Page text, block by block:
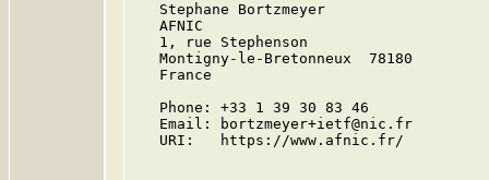
   Stephane Bortzmeyer
   AFNIC
   1, rue Stephenson
   Montigny-le-Bretonneux  78180
   France
   Phone: +33 1 39 30 83 46
   Email: bortzmeyer+ietf@nic.fr
   URI:   https://www.afnic.fr/